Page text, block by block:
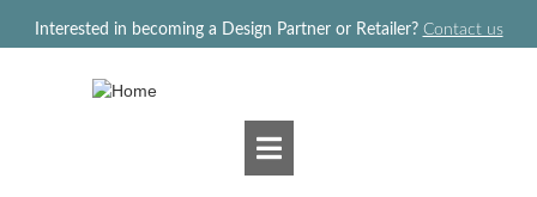
Interested in becoming a Design Partner or Retailer? Contact us